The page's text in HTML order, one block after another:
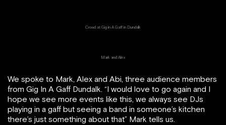
Crowd at Gig in A Gaff in Dundalk
Mark and Alex
We spoke to Mark, Alex and Abi, three audience members
from Gig In A Gaff Dundalk. “I would love to go again and I
hope we see more events like this, we always see DJs
playing in a gaff but seeing a band in someone’s kitchen
there’s just something about that” Mark tells us.